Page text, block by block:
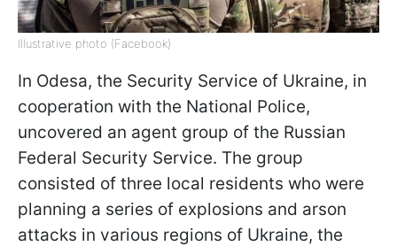
Illustrative photo (Facebook)
In Odesa, the Security Service of Ukraine, in
cooperation with the National Police,
uncovered an agent group of the Russian
Federal Security Service. The group
consisted of three local residents who were
planning a series of explosions and arson
attacks in various regions of Ukraine, the